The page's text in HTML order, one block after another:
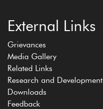
External Links
Grievances
Media Gallery
Related Links
Research and Development
Downloads
Feedback